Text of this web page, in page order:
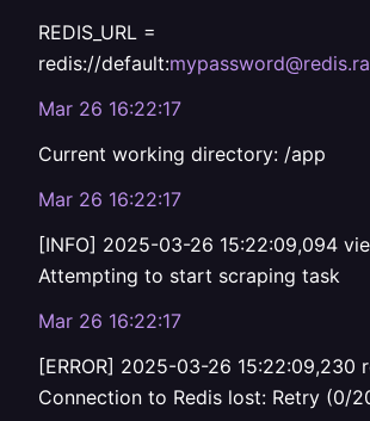
REDIS_URL =
redis://default:
Mar 26 16:22:17
Current working directory: /app
Mar 26 16:22:17
[INFO] 2025-03-26 15:22:09,094
Attempting to start scraping task
Mar 26 16:22:17
[ERROR] 2025-03-26 15:22:09,230
Connection to Redis lost: Retry (0/